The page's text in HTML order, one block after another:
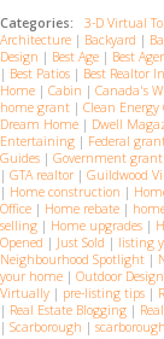
Categories: 3-D Virtual
Architecture | Backyard |
Design | Best Age | Best
| Best Patios | Best Realtor
Home | Cabin | Canada's
home grant | Clean
Dream Home | Dwell
Entertaining | Federal
Guides | Government grant
| GTA realtor | Guildwood
| Home construction |
Office | Home rebate |
selling | Home upgrades |
Opened | Just Sold | listing
Neighbourhood Spotlight |
your home | Outdoor Design
Virtually | pre-listing tips |
| Real Estate Blogging |
| Scarborough |